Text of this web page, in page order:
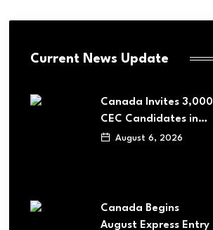
Current News Update
Canada Invites 3,000
CEC Candidates in…
August 6, 2026
Canada Begins
August Express Entry